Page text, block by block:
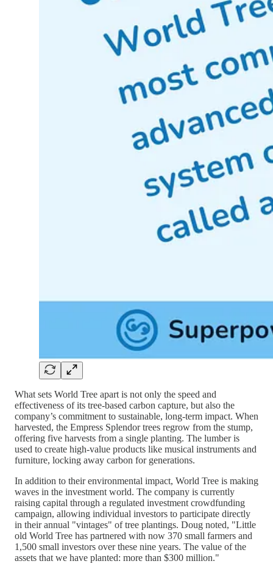
What sets World Tree apart is not only the speed and
effectiveness of its tree-based carbon capture, but also the
company’s commitment to sustainable, long-term impact. When
harvested, the Empress Splendor trees regrow from the stump,
offering five harvests from a single planting. The lumber is
used to create high-value products like musical instruments and
furniture, locking away carbon for generations.
In addition to their environmental impact, World Tree is making
waves in the investment world. The company is currently
raising capital through a regulated investment crowdfunding
campaign, allowing individual investors to participate directly
in their annual "vintages" of tree plantings. Doug noted, "Little
old World Tree has partnered with now 370 small farmers and
1,500 small investors over these nine years. The value of the
assets that we have planted: more than $300 million."